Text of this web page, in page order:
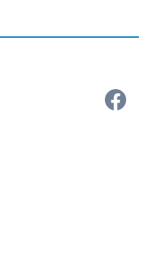
Facebook